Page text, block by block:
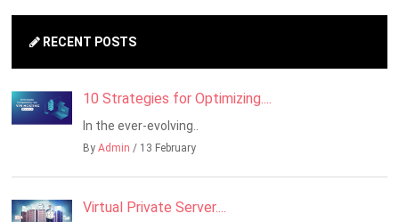
RECENT POSTS
10 Strategies for Optimizing....
In the ever-evolving..
ByAdmin / 13 February
Virtual Private Server....